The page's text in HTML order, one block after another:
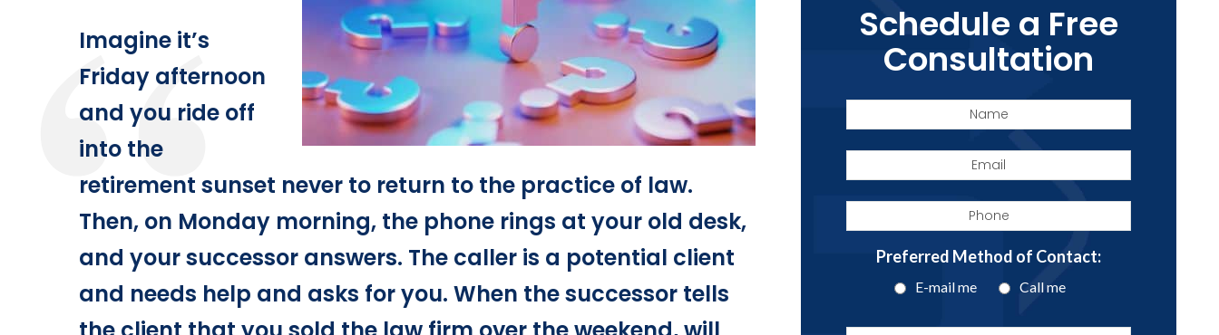
Imagine it’s
Friday afternoon
and you ride off
into the
retirement sunset never to return to the practice of law.
Then, on Monday morning, the phone rings at your old desk,
and your successor answers. The caller is a potential client
and needs help and asks for you. When the successor tells
Schedule a Free
Consultation
Name
Email
Phone
Preferred Method of Contact:
E-mail me Call me